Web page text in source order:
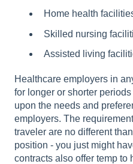
Home health
Skilled nursing
Assisted living
Healthcare employers in
for longer or shorter
upon the needs and
employers. The
traveler are no different
position - you just might
contracts also offer temp to